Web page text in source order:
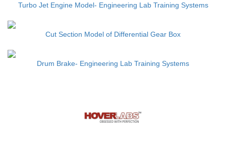
Turbo Jet Engine Model- Engineering Lab Training Systems
Cut Section Model of Differential Gear Box
Drum Brake- Engineering Lab Training Systems